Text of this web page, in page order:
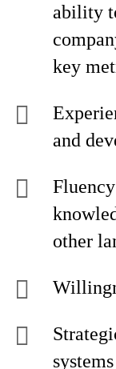
ability
key
and
other